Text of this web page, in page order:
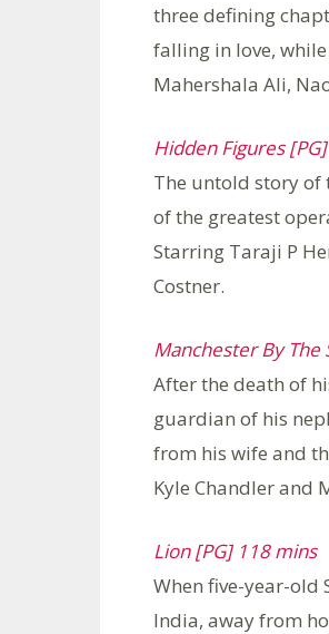
three defining
falling in love,
Mahershala Ali,
Hidden Figures
The untold story of
of the greatest
Starring Taraji P
Costner.
Manchester By
After the death of
guardian of his
from his wife and
Kyle Chandler and
Lion [PG] 118 mins
When five-year-old
India, away from